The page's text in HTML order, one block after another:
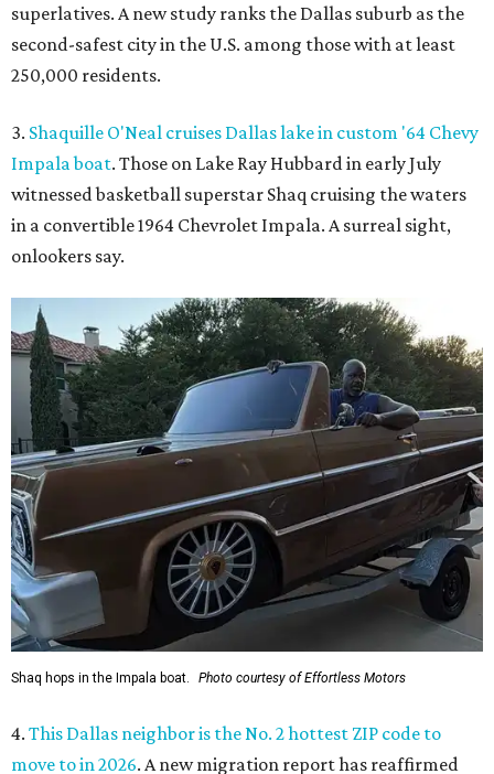
superlatives. A new study ranks the Dallas suburb as the
second-safest city in the U.S. among those with at least
250,000 residents.
3. Shaquille O'Neal cruises Dallas lake in custom '64 Chevy
Impala boat. Those on Lake Ray Hubbard in early July
witnessed basketball superstar Shaq cruising the waters
in a convertible 1964 Chevrolet Impala. A surreal sight,
onlookers say.
Shaq hops in the Impala boat. Photo courtesy of Effortless Motors
4. This Dallas neighbor is the No. 2 hottest ZIP code to
move to in 2026. A new migration report has reaffirmed